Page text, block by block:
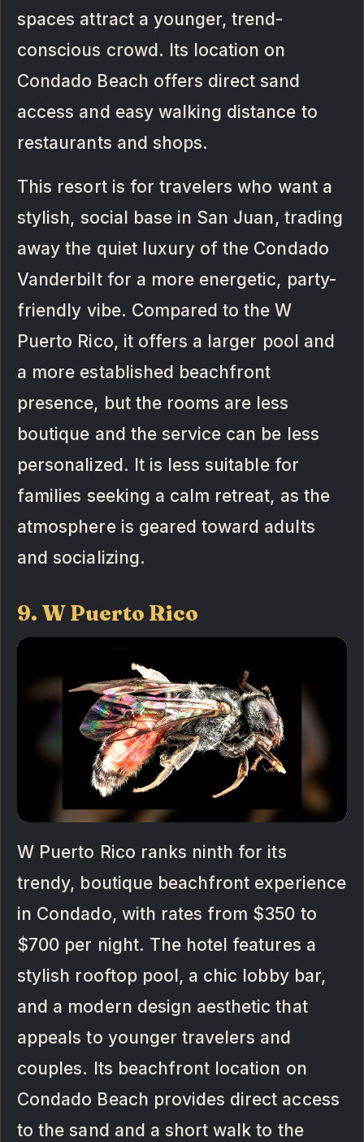
spaces attract a younger, trend-
conscious crowd. Its location on
Condado Beach offers direct sand
access and easy walking distance to
restaurants and shops.
This resort is for travelers who want a
stylish, social base in San Juan, trading
away the quiet luxury of the Condado
Vanderbilt for a more energetic, party-
friendly vibe. Compared to the W
Puerto Rico, it offers a larger pool and
a more established beachfront
presence, but the rooms are less
boutique and the service can be less
personalized. It is less suitable for
families seeking a calm retreat, as the
atmosphere is geared toward adults
and socializing.
9. W Puerto Rico
W Puerto Rico ranks ninth for its
trendy, boutique beachfront experience
in Condado, with rates from $350 to
$700 per night. The hotel features a
stylish rooftop pool, a chic lobby bar,
and a modern design aesthetic that
appeals to younger travelers and
couples. Its beachfront location on
Condado Beach provides direct access
to the sand and a short walk to the